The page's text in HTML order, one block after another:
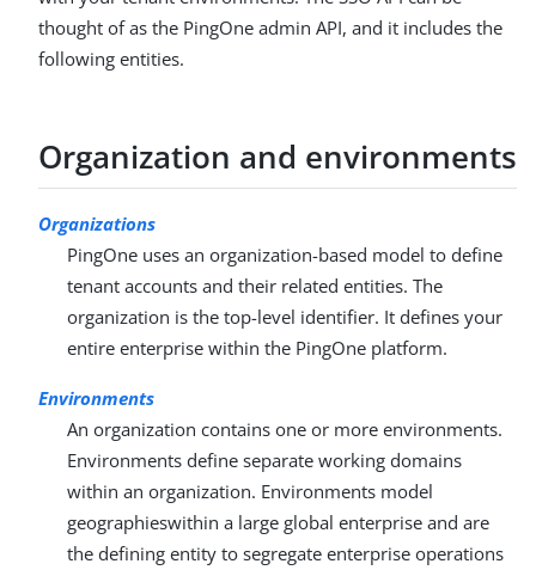
thought of as the PingOne admin API, and it includes the
following entities.
Organization and environments
Organizations
PingOne uses an organization-based model to define
tenant accounts and their related entities. The
organization is the top-level identifier. It defines your
entire enterprise within the PingOne platform.
Environments
An organization contains one or more environments.
Environments define separate working domains
within an organization. Environments model
geographieswithin a large global enterprise and are
the defining entity to segregate enterprise operations